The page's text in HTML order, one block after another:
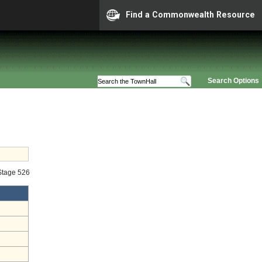
Find a Commonwealth Resource
Search Options
526